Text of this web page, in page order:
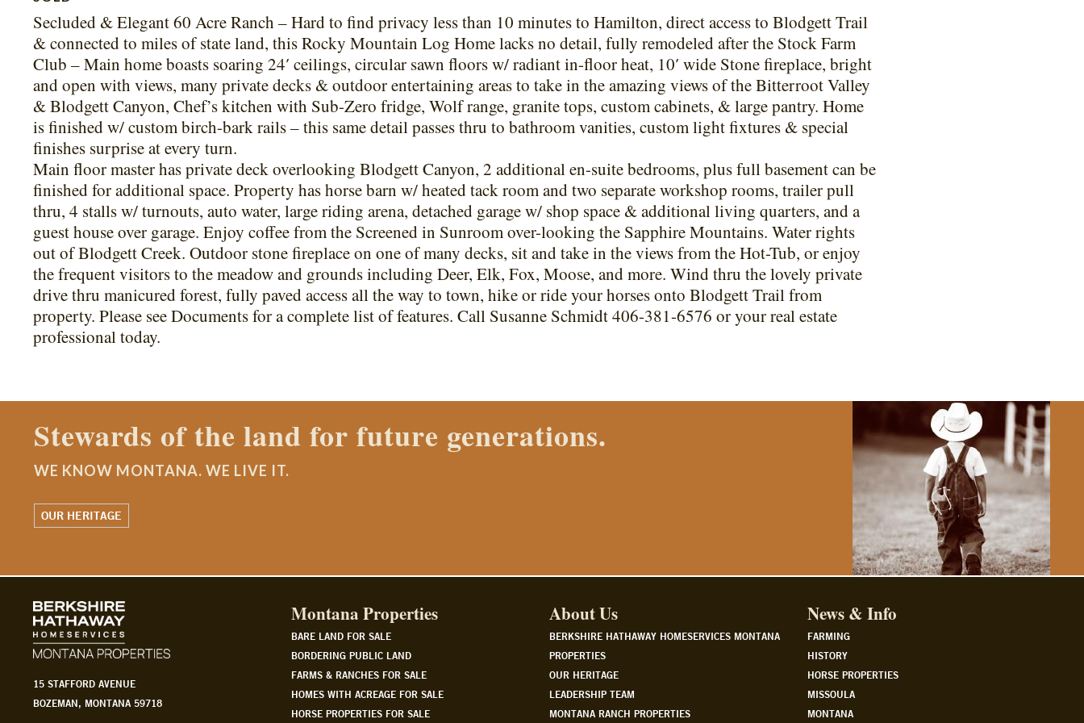
Secluded & Elegant 60 Acre Ranch – Hard to find privacy less than 10 minutes to Hamilton, direct access to Blodgett Trail
& connected to miles of state land, this Rocky Mountain Log Home lacks no detail, fully remodeled after the Stock Farm
Club – Main home boasts soaring 24′ ceilings, circular sawn floors w/ radiant in-floor heat, 10′ wide Stone fireplace, bright
and open with views, many private decks & outdoor entertaining areas to take in the amazing views of the Bitterroot Valley
& Blodgett Canyon, Chef’s kitchen with Sub-Zero fridge, Wolf range, granite tops, custom cabinets, & large pantry. Home
is finished w/ custom birch-bark rails – this same detail passes thru to bathroom vanities, custom light fixtures & special
finishes surprise at every turn.
Main floor master has private deck overlooking Blodgett Canyon, 2 additional en-suite bedrooms, plus full basement can be
finished for additional space. Property has horse barn w/ heated tack room and two separate workshop rooms, trailer pull
thru, 4 stalls w/ turnouts, auto water, large riding arena, detached garage w/ shop space & additional living quarters, and a
guest house over garage. Enjoy coffee from the Screened in Sunroom over-looking the Sapphire Mountains. Water rights
out of Blodgett Creek. Outdoor stone fireplace on one of many decks, sit and take in the views from the Hot-Tub, or enjoy
the frequent visitors to the meadow and grounds including Deer, Elk, Fox, Moose, and more. Wind thru the lovely private
drive thru manicured forest, fully paved access all the way to town, hike or ride your horses onto Blodgett Trail from
property. Please see Documents for a complete list of features. Call Susanne Schmidt 406-381-6576 or your real estate
professional today.
Contact a Montana Ranch Properties agent today.
WE KNOW MONTANA. WE LIVE IT.
WATCH OUR STORY
15 STAFFORD AVENUE
BOZEMAN, MONTANA 59718
Montana Properties
BARE LAND FOR SALE
BORDERING PUBLIC LAND
FARMS & RANCHES FOR SALE
HOMES WITH ACREAGE FOR SALE
HORSE PROPERTIES FOR SALE
About Us
BERKSHIRE HATHAWAY HOMESERVICES MONTANA
PROPERTIES
OUR HERITAGE
LEADERSHIP TEAM
MONTANA RANCH PROPERTIES
News & Info
FARMING
HISTORY
HORSE PROPERTIES
MISSOULA
MONTANA